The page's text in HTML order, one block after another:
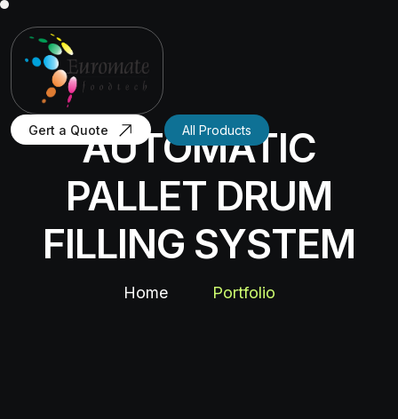
Gert a Quote All Products
AUTOMATIC
PALLET DRUM
FILLING SYSTEM
Home Portfolio